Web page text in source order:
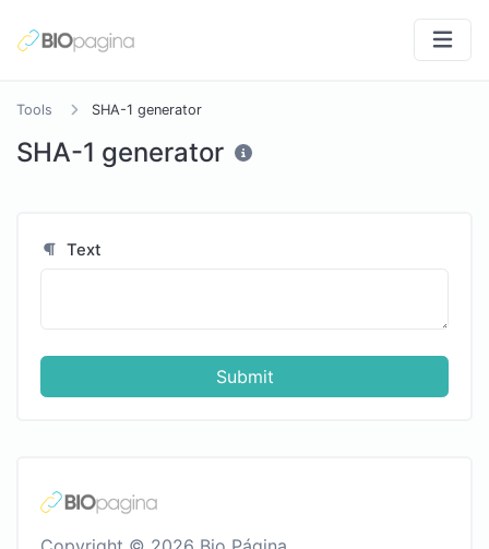
Tools SHA-1 generator
SHA-1 generator
Text
Submit